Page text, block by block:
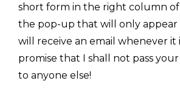
short form in the right column
the pop-up that will only appear
will receive an email whenever it
promise that I shall not pass
to anyone else!